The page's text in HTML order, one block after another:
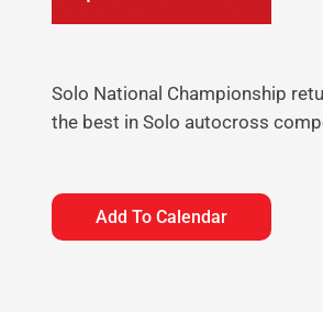
Solo National Championship
the best in Solo autocross
Add To Calendar